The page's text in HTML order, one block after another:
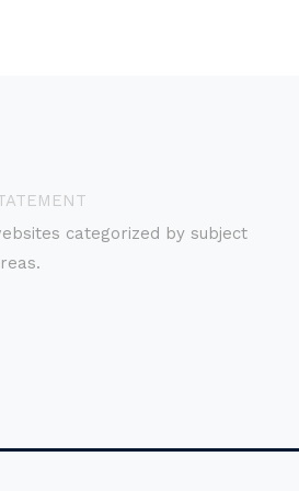
categorized by subject